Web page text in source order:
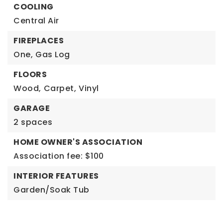
COOLING
Central Air
FIREPLACES
One, Gas Log
FLOORS
Wood, Carpet, Vinyl
GARAGE
2 spaces
HOME OWNER'S ASSOCIATION
Association fee: $100
INTERIOR FEATURES
Garden/Soak Tub